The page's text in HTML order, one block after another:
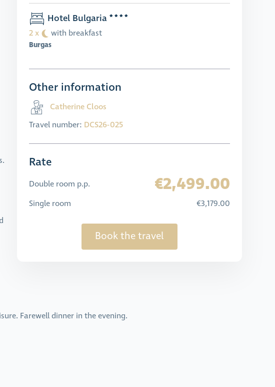
Hotel Bulgaria
2 x with breakfast
Burgas
Other information
Catherine Cloos
Travel number: DCS26-025
Rate
Double room p.p. €2,499.00
Single room €3,179.00
Book the travel
Farewell dinner in the evening.